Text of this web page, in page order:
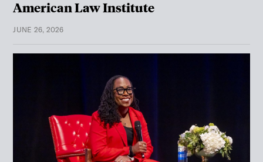
American Law Institute
JUNE 26, 2026